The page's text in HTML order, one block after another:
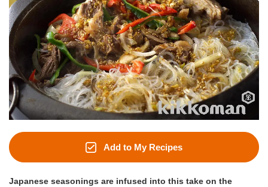
Add to My Recipes
Japanese seasonings are infused into this take on the